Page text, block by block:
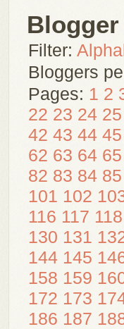
Filter:
Bloggers
Pages: 1 2
22 23 24 25
42 43 44 45
62 63 64 65
82 83 84 85
101 102
116 117 118
130 131
144 145
158 159
172 173
186 187